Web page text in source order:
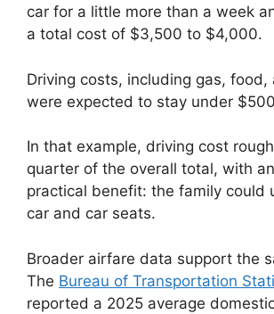
car for a little more than a week
a total cost of $3,500 to $4,000.
Driving costs, including gas, food,
were expected to stay under
In that example, driving cost
quarter of the overall total, with
practical benefit: the family could
car and car seats.
Broader airfare data support the
The Bureau of Transportation
reported a 2025 average